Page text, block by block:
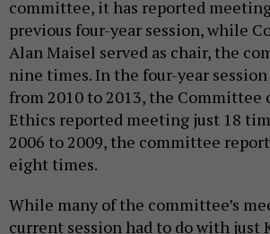
committee, it has reported
previous four-year session, while
Alan Maisel served as chair, the
nine times. In the four-year
from 2010 to 2013, the Committee
Ethics reported meeting just 18
2006 to 2009, the committee
eight times.
While many of the committee’s
current session had to do with just